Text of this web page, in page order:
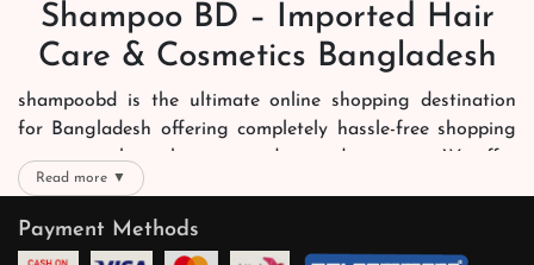
Shampoo BD – Imported Hair
Care & Cosmetics Bangladesh
shampoobd is the ultimate online shopping destination
for Bangladesh offering completely hassle-free shopping
experience through secure and trusted gateways. We offer
you trendy and reliable shopping with all your preferred
brands and more. Now shopping is easier, quicker and
always joyous. We help you mark the exact choice here.
Read more ▼
Payment Methods